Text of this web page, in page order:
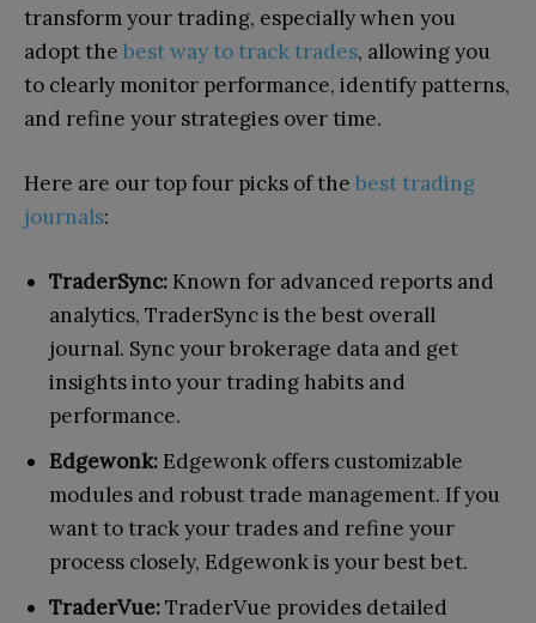
transform your trading, especially when you
adopt the best way to track trades, allowing you
to clearly monitor performance, identify patterns,
and refine your strategies over time.
Here are our top four picks of the best trading
journals:
TraderSync: Known for advanced reports and
analytics, TraderSync is the best overall
journal. Sync your brokerage data and get
insights into your trading habits and
performance.
Edgewonk: Edgewonk offers customizable
modules and robust trade management. If you
want to track your trades and refine your
process closely, Edgewonk is your best bet.
TraderVue:TraderVue provides detailed